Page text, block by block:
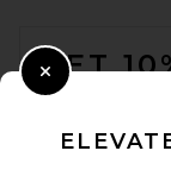
GET
Opt out at any
Close Modal